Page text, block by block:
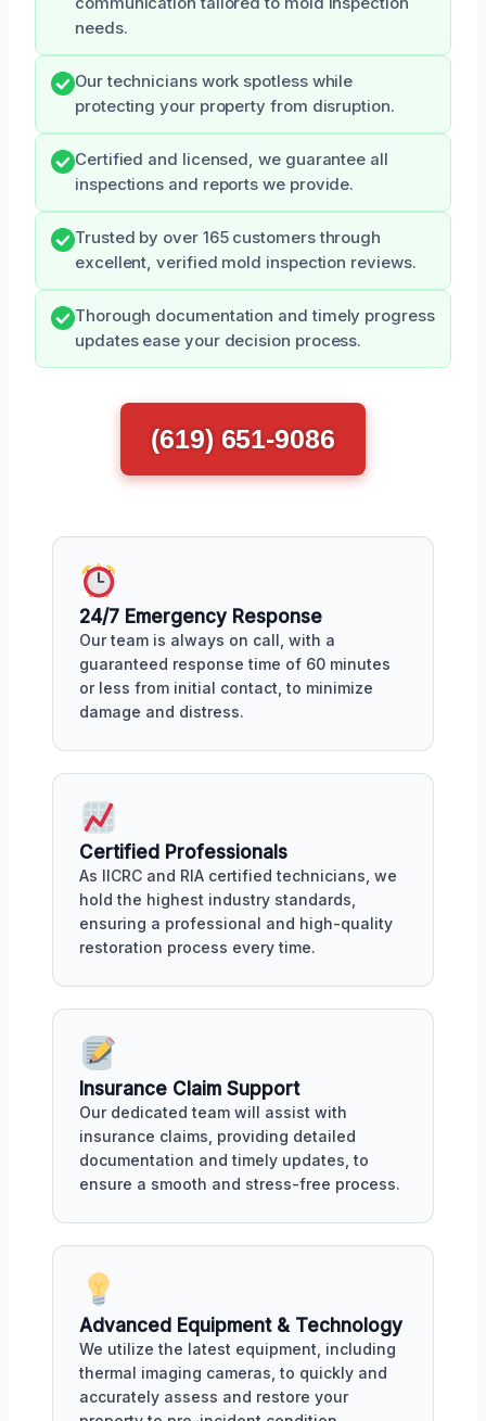
needs.
Our technicians work spotless while
protecting your property from disruption.
Certified and licensed, we guarantee all
inspections and reports we provide.
Trusted by over 165 customers through
excellent, verified mold inspection reviews.
Thorough documentation and timely progress
updates ease your decision process.
(619) 651-9086
24/7 Emergency Response
Our team is always on call, with a
guaranteed response time of 60 minutes
or less from initial contact, to minimize
damage and distress.
Certified Professionals
As IICRC and RIA certified technicians, we
hold the highest industry standards,
ensuring a professional and high-quality
restoration process every time.
Insurance Claim Support
Our dedicated team will assist with
insurance claims, providing detailed
documentation and timely updates, to
ensure a smooth and stress-free process.
Advanced Equipment & Technology
We utilize the latest equipment, including
thermal imaging cameras, to quickly and
accurately assess and restore your